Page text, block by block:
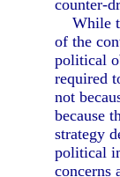
counter-
While
of the
political
required
not
because
strategy
political
concerns